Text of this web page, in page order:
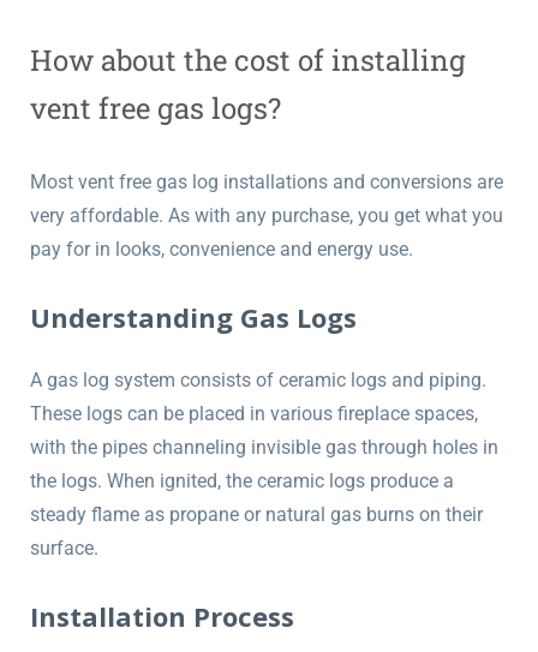
How about the cost of installing
vent free gas logs?
Most vent free gas log installations and conversions are
very affordable. As with any purchase, you get what you
pay for in looks, convenience and energy use.
Understanding Gas Logs
A gas log system consists of ceramic logs and piping.
These logs can be placed in various fireplace spaces,
with the pipes channeling invisible gas through holes in
the logs. When ignited, the ceramic logs produce a
steady flame as propane or natural gas burns on their
surface.
Installation Process